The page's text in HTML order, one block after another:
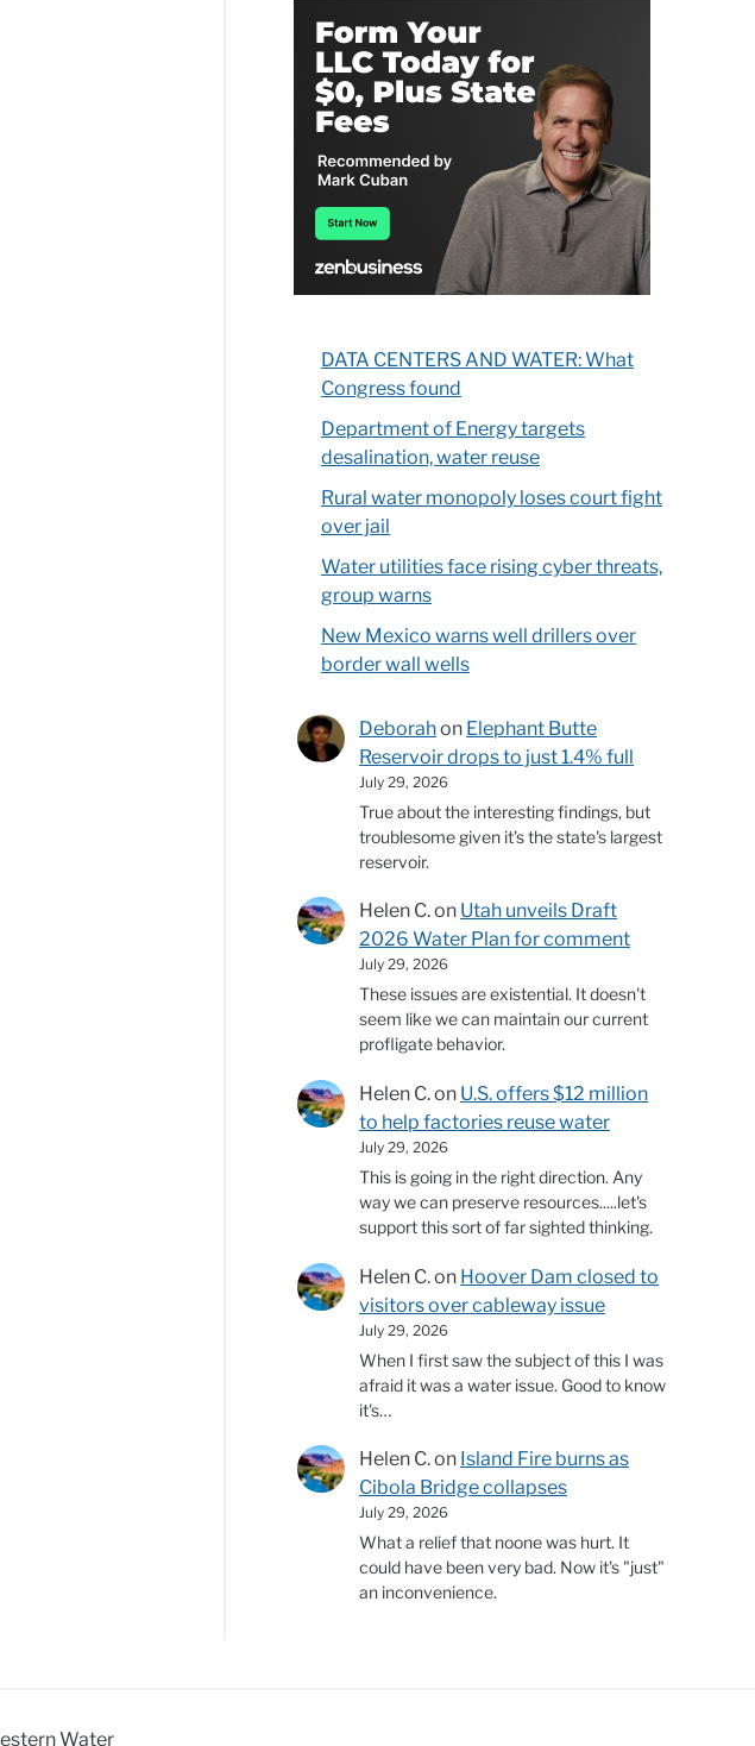
DATA CENTERS AND WATER: What
Congress found
Department of Energy targets
desalination, water reuse
Rural water monopoly loses court fight
over jail
Water utilities face rising cyber threats,
group warns
New Mexico warns well drillers over
border wall wells
Deborahon Elephant Butte
Reservoir drops to just 1.4% full
July 29, 2026
True about the interesting findings, but
troublesome given it's the state's largest
reservoir.
Helen C.on Utah unveils Draft
2026 Water Plan for comment
July 29, 2026
These issues are existential. It doesn't
seem like we can maintain our current
profligate behavior.
Helen C.on U.S. offers $12 million
to help factories reuse water
July 29, 2026
This is going in the right direction. Any
way we can preserve resources.....let's
support this sort of far sighted thinking.
Helen C.on Hoover Dam closed to
visitors over cableway issue
July 29, 2026
When I first saw the subject of this I was
afraid it was a water issue. Good to know
it's…
Helen C.on Island Fire burns as
Cibola Bridge collapses
July 29, 2026
What a relief that noone was hurt. It
could have been very bad. Now it's "just"
an inconvenience.
Water